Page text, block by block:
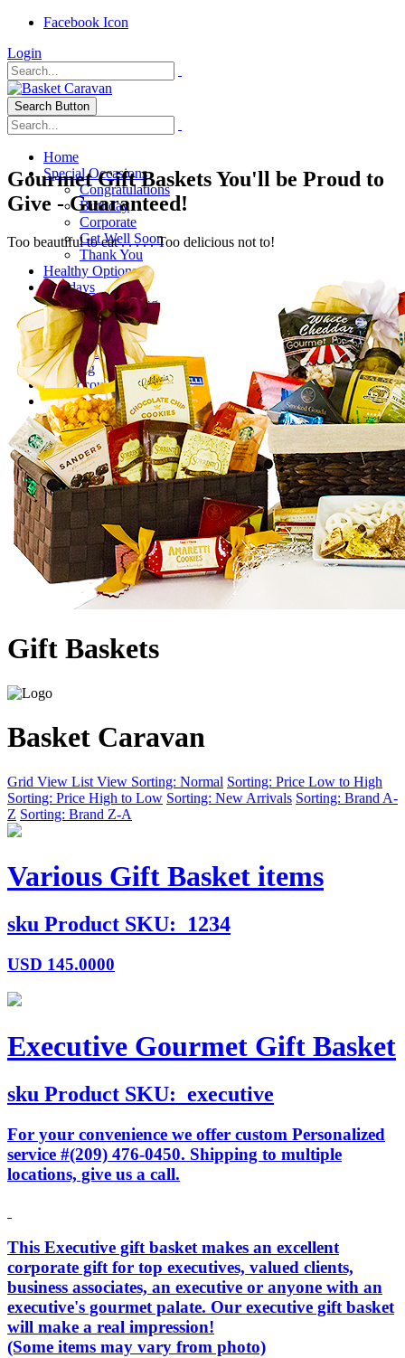
Facebook Icon
Login
Search Button
Home
Special Occasions
Congratulations
Birthday
Corporate
Get Well Soon
Thank You
Healthy Options
Holidays
Thanksgiving
Christmas
Special Themes
About Us
Shipping
My Account
Checkout
Gourmet Gift Baskets You'll be Proud to
Give - Guaranteed!
Too beautiful to eat . . . . . Too delicious not to!
Gift Baskets
Basket Caravan
Grid View List View Sorting: Normal Sorting: Price Low to High
Sorting: Price High to Low Sorting: New Arrivals Sorting: Brand A-
Z Sorting: Brand Z-A
Various Gift Basket items
sku Product SKU: 1234
USD 145.0000
Executive Gourmet Gift Basket
sku Product SKU: executive
For your convenience we offer custom Personalized
service #(209) 476-0450. Shipping to multiple
locations, give us a call.
This Executive gift basket makes an excellent
corporate gift for top executives, valued clients,
business associates, an executive or anyone with an
executive's gourmet palate. Our executive gift basket
will make a real impression!
(Some items may vary from photo)